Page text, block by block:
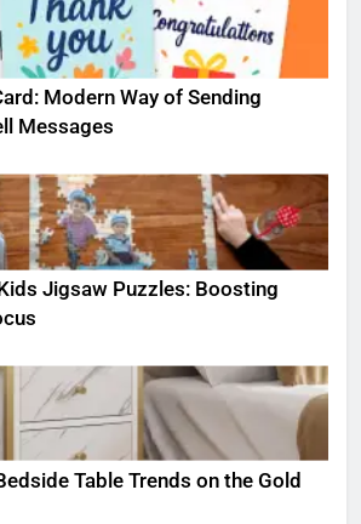
Modern Way of Sending
Messages
Jigsaw Puzzles: Boosting
Table Trends on the Gold